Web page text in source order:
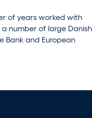
of years worked with
number of large Danish
Bank and European